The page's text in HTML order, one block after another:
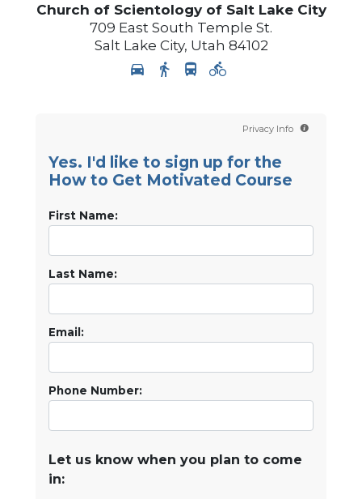
Church of Scientology of Salt Lake City
709 East South Temple St.
Salt Lake City, Utah 84102
Privacy Info
Yes. I'd like to sign up for the
How to Get Motivated Course
First Name:
Last Name:
Email:
Phone Number:
Let us know when you plan to come
in: